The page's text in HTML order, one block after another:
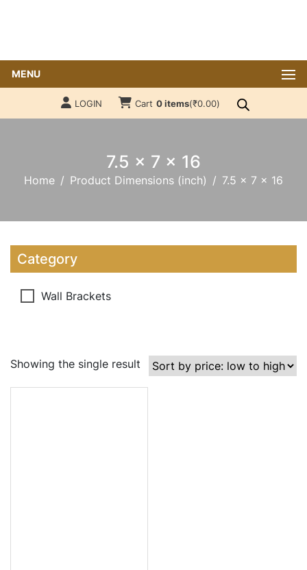
MENU
LOGIN Cart 0 items(₹0.00)
7.5 x 7 x 16
Home Product Dimensions (inch) 7.5 x 7 x 16
Category
Wall Brackets
Showing the single result